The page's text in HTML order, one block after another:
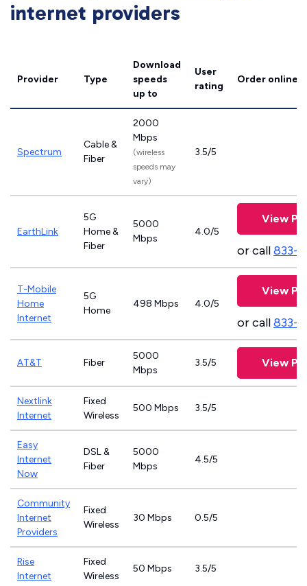
internet providers
Provider Type
Download
speeds
up to
User
rating
Order online
Spectrum
Cable &
Fiber
2000
Mbps
(wireless
speeds may
vary)
3.5/5
EarthLink
5G
Home &
Fiber
5000
Mbps
4.0/5
View
or call833-
T-Mobile
Home
Internet
5G
Home
498 Mbps 4.0/5
View
or call833-
AT&T Fiber
5000
Mbps
3.5/5 View
Nextlink
Internet
Fixed
Wireless
500 Mbps 3.5/5
Easy
Internet
Now
DSL &
Fiber
5000
Mbps
4.5/5
Community
Internet
Providers
Fixed
Wireless
30 Mbps 0.5/5
Rise
Internet
Fixed
Wireless
50 Mbps 3.5/5